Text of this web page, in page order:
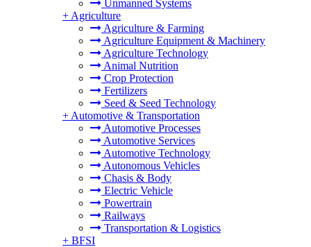
Unmanned Systems
+ Agriculture
Agriculture & Farming
Agriculture Equipment & Machinery
Agriculture Technology
Animal Nutrition
Crop Protection
Fertilizers
Seed & Seed Technology
+ Automotive & Transportation
Automotive Processes
Automotive Services
Automotive Technology
Autonomous Vehicles
Chasis & Body
Electric Vehicle
Powertrain
Railways
Transportation & Logistics
+ BFSI